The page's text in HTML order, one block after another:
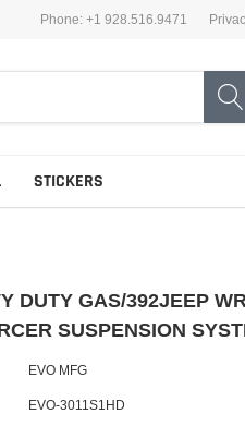
Phone: +1 928.516.9471
STICKERS
DUTY GAS/392JEEP
SUSPENSION
EVO MFG
EVO-3011S1HD